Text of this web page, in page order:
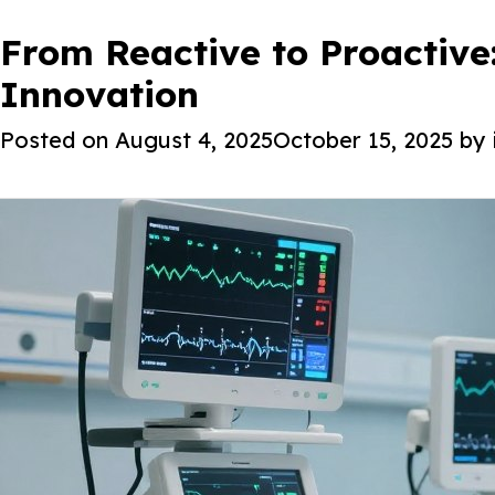
About
Tag: Digital Health
How Iottive Remote
High-Risk Cardiac Patients
Posted on March 18, 2026March 18, 2026by
From Reactive to
Innovation
Posted on August 4, 2025October 15, 2025 by